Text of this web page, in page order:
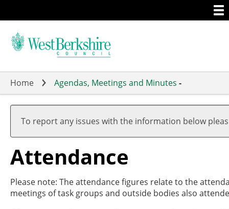
to
main
Home Agendas, Meetings and Minutes -
To report any issues with the information below
Attendance
Please note: The attendance figures relate to the
meetings of task groups and outside bodies also